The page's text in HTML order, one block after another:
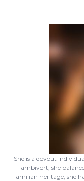
She is a devout
ambivert, she
Tamilian heritage, she